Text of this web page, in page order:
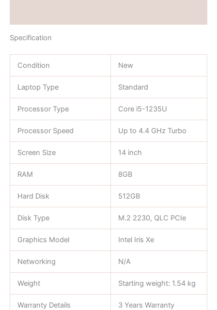
Specification
Condition New
Laptop Type Standard
Processor Type Core i5-1235U
Processor Speed Up to 4.4 GHz Turbo
Screen Size 14 inch
RAM 8GB
Hard Disk 512GB
Disk Type M.2 2230, QLC PCIe
Graphics Model Intel Iris Xe
Networking N/A
Weight Starting weight: 1.54 kg
Warranty Details 3 Years Warranty